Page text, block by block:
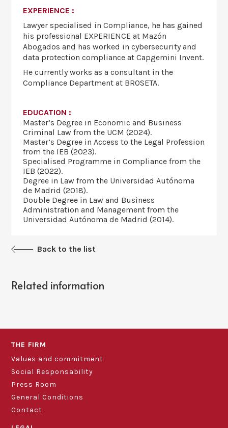
Back to the list
EXPERIENCE :
Lawyer specialised in Compliance, he has gained
his professional EXPERIENCE at Mazón
Abogados and has worked in cybersecurity and
data protection compliance at Capgemini Invent.
He currently works as a consultant in the
Compliance Department at BROSETA.
EDUCATION :
Master’s Degree in Economic and Business
Criminal Law from the UCM (2024).
Master’s Degree in Access to the Legal Profession
from the IEB (2023).
Specialised Programme in Compliance from the
IEB (2022).
Degree in Law from the Universidad Autónoma
de Madrid (2018).
Double Degree in Law and Business
Administration and Management from the
Universidad Autónoma de Madrid (2014).
Related information
THE FIRM
Values and commitment
Social Responsability
Press Room
General Conditions
Contact